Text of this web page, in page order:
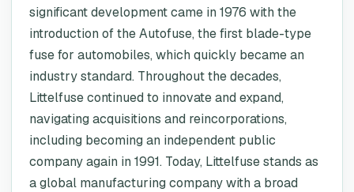
significant development came in 1976 with the
introduction of the Autofuse, the first blade-type
fuse for automobiles, which quickly became an
industry standard. Throughout the decades,
Littelfuse continued to innovate and expand,
navigating acquisitions and reincorporations,
including becoming an independent public
company again in 1991. Today, Littelfuse stands as
a global manufacturing company with a broad